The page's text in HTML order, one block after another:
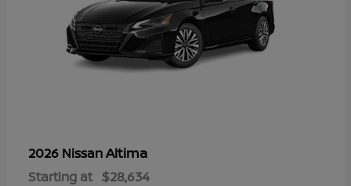
2026 NissanAltima
Starting at $28,634